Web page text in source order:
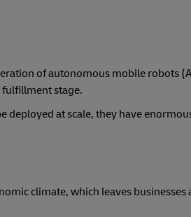
of autonomous mobile robots
stage.
deployed at scale, they have
climate, which leaves businesses